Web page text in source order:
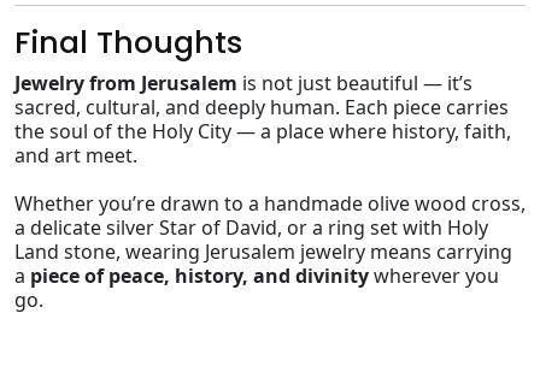
Final Thoughts
Jewelry from Jerusalem is not just beautiful — it’s
sacred, cultural, and deeply human. Each piece carries
the soul of the Holy City — a place where history, faith,
and art meet.
Whether you’re drawn to a handmade olive wood cross,
a delicate silver Star of David, or a ring set with Holy
Land stone, wearing Jerusalem jewelry means carrying
a piece of peace, history, and divinitywherever you
go.